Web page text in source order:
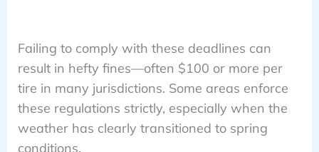
Failing to comply with these deadlines can
result in hefty fines—often $100 or more per
tire in many jurisdictions. Some areas enforce
these regulations strictly, especially when the
weather has clearly transitioned to spring
conditions.